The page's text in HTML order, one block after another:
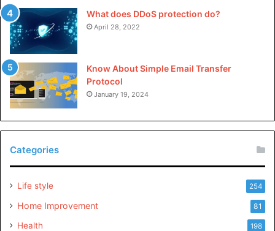
What does DDoS protection do?
April 28, 2022
Know About Simple Email Transfer
Protocol
January 19, 2024
Categories
Life style 254
Home Improvement 81
Health 198